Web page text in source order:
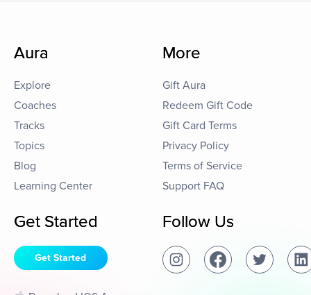
Aura
Explore
Coaches
Tracks
Topics
Blog
Learning Center
More
Gift Aura
Redeem Gift Code
Gift Card Terms
Privacy Policy
Terms of Service
Support FAQ
Get Started
Get Started
Follow Us